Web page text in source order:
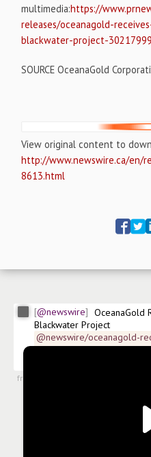
multimedia:https://
releases/oceanagold-
blackwater-project-
SOURCE OceanaGold
View original content to
http://www.newswire.ca/en/
8613.html
@newswire
OceanaGold
Blackwater Project
@newswire/oceanagold-
blackwater
from